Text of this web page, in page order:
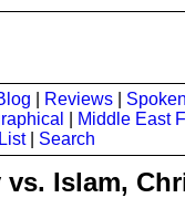
Reviews Spoken
Middle East
| Search
Islam,